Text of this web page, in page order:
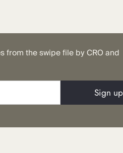
from the swipe file by CRO and